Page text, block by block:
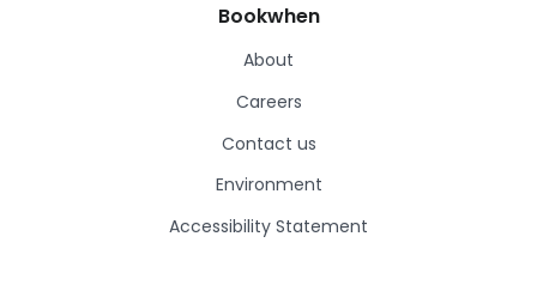
Bookwhen
About
Careers
Contact us
Environment
Accessibility Statement